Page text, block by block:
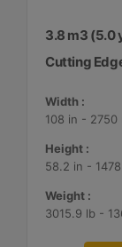
3.8 m3 (5.0
Cutting
Width :
108 in - 2750
Height :
58.2 in -
Weight :
3015.9 lb -